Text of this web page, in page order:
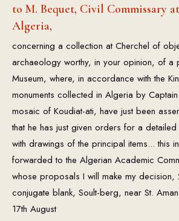
to M. Bequet, Civil Commissary
Algeria,
concerning a collection at Cherchel of
archaeology worthy, in your opinion, of a
Museum, where, in accordance with the
monuments collected in Algeria by
mosaic of Koudiat-ati, have just been
that he has just given orders for a
with drawings of the principal items... this
forwarded to the Algerian Academic
whose proposals I will make my decision,
conjugate blank, Soult-berg, near St.
17th August